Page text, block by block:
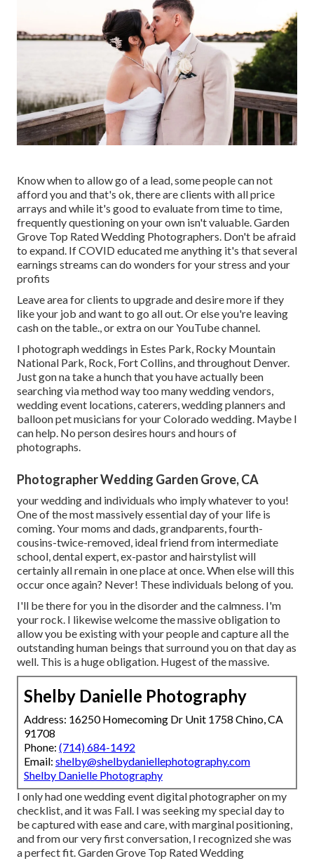
Know when to allow go of a lead, some people can not
afford you and that's ok, there are clients with all price
arrays and while it's good to evaluate from time to time,
frequently questioning on your own isn't valuable. Garden
Grove Top Rated Wedding Photographers. Don't be afraid
to expand. If COVID educated me anything it's that several
earnings streams can do wonders for your stress and your
profits
Leave area for clients to upgrade and desire more if they
like your job and want to go all out. Or else you're leaving
cash on the table., or extra on our YouTube channel.
I photograph weddings in Estes Park, Rocky Mountain
National Park, Rock, Fort Collins , and throughout Denver.
Just gon na take a hunch that you have actually been
searching via method way too many wedding vendors,
wedding event locations, caterers, wedding planners and
balloon pet musicians for your Colorado wedding. Maybe I
can help. No person desires hours and hours of
photographs.
Photographer Wedding Garden Grove, CA
your wedding and individuals who imply whatever to you!
One of the most massively essential day of your life is
coming. Your moms and dads, grandparents, fourth-
cousins-twice-removed, ideal friend from intermediate
school, dental expert, ex-pastor and hairstylist will
certainly all remain in one place at once. When else will this
occur once again? Never! These individuals belong of you.
I'll be there for you in the disorder and the calmness. I'm
your rock. I likewise welcome the massive obligation to
allow you be existing with your people and capture all the
outstanding human beings that surround you on that day as
well. This is a huge obligation. Hugest of the massive.
Shelby Danielle Photography
Address: 16250 Homecoming Dr Unit 1758 Chino, CA
91708
Phone: (714) 684-1492
Email: shelby@shelbydaniellephotography.com
Shelby Danielle Photography
I only had one wedding event digital photographer on my
checklist, and it was Fall. I was seeking my special day to
be captured with ease and care, with marginal positioning,
and from our very first conversation, I recognized she was
a perfect fit. Garden Grove Top Rated Wedding